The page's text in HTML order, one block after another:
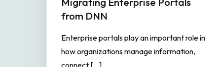
from DNN
Enterprise portals play an important role in
how organizations manage information,
connect […]